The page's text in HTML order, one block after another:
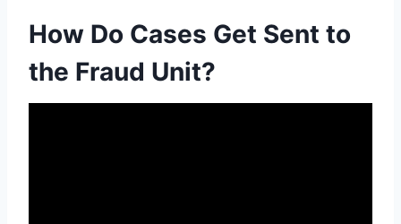
How Do Cases Get Sent to
the Fraud Unit?